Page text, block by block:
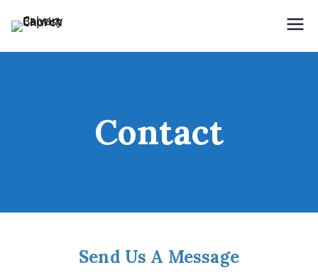
Contact
Send Us A Message